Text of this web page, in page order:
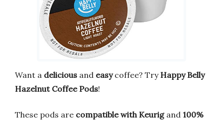
Want a delicious and easycoffee? Try Happy Belly
Hazelnut Coffee Pods!
These pods are compatible with Keurigand 100%